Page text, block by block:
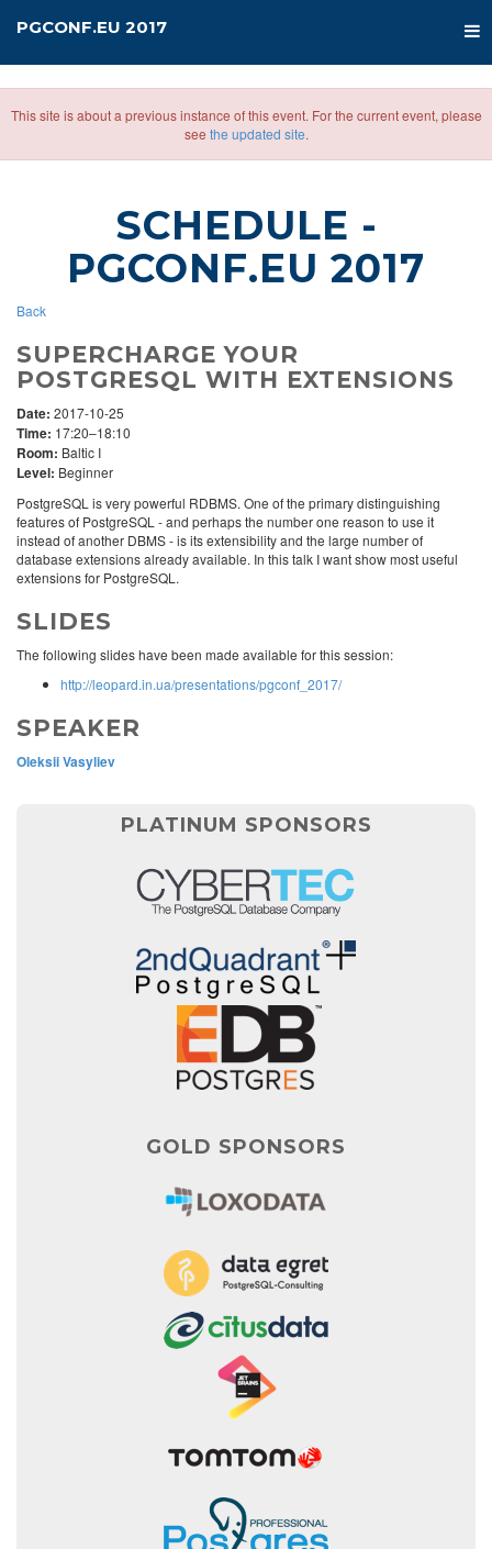
PGCONF.EU 2017
This site is about a previous instance of this event. For the current event, please
see the updated site.
SCHEDULE -
PGCONF.EU 2017
Back
SUPERCHARGE YOUR
POSTGRESQL WITH EXTENSIONS
Date: 2017-10-25
Time: 17:20–18:10
Room: Baltic I
Level: Beginner
PostgreSQL is very powerful RDBMS. One of the primary distinguishing
features of PostgreSQL - and perhaps the number one reason to use it
instead of another DBMS - is its extensibility and the large number of
database extensions already available. In this talk I want show most useful
extensions for PostgreSQL.
SLIDES
The following slides have been made available for this session:
http://leopard.in.ua/presentations/pgconf_2017/
SPEAKER
Oleksii Vasyliev
PLATINUM SPONSORS
GOLD SPONSORS